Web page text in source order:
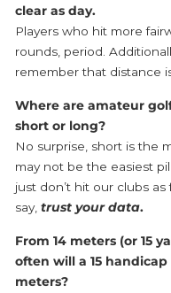
clear as day.
Players who hit more
rounds, period.
remember that distance
Where are amateur
short or long?
No surprise, short is the
may not be the easiest
just don’t hit our clubs
say, trust your data.
From 14 meters (or 15
often will a 15
meters?